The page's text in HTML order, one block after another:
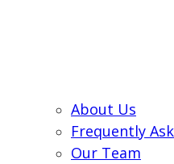
About Us
Frequently
Our Team